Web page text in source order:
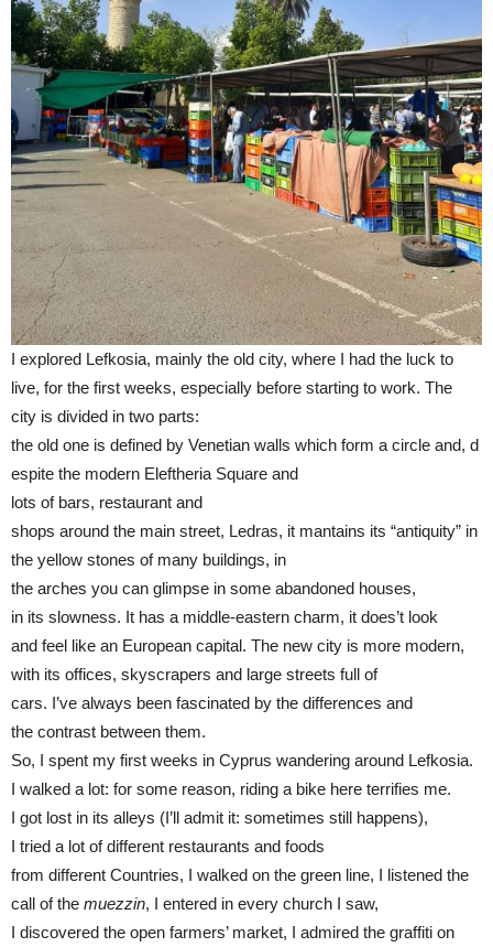
I explored Lefkosia, mainly the old city, where I had the luck to
live, for the first weeks, especially before starting to work. The
city is divided in two parts:
the old one is defined by Venetian walls which form a circle and, d
espite the modern Eleftheria Square and
lots of bars, restaurant and
shops around the main street, Ledras, it mantains its “antiquity” in
the yellow stones of many buildings, in
the arches you can glimpse in some abandoned houses,
in its slowness. It has a middle-eastern charm, it does’t look
and feel like an European capital. The new city is more modern,
with its offices, skyscrapers and large streets full of
cars. I’ve always been fascinated by the differences and
the contrast between them.
So, I spent my first weeks in Cyprus wandering around Lefkosia.
I walked a lot: for some reason, riding a bike here terrifies me.
I got lost in its alleys (I’ll admit it: sometimes still happens),
I tried a lot of different restaurants and foods
from different Countries, I walked on the green line, I listened the
call of the muezzin, I entered in every church I saw,
I discovered the open farmers’ market, I admired the graffiti on